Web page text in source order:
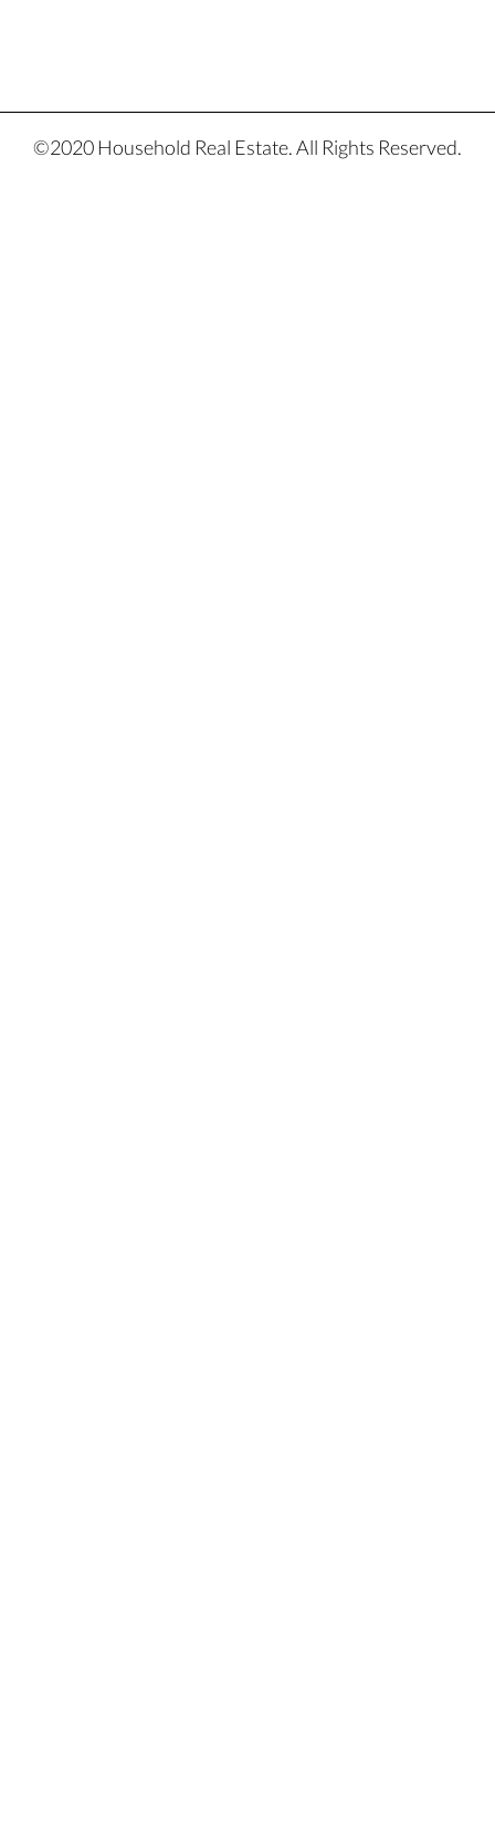
©2020 Household Real Estate. All Rights Reserved.